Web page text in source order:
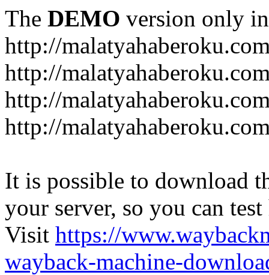
The DEMO version only
http://
http://
http://
http://
It is possible to download
your server, so you can
Visit https://
wayback-machine-